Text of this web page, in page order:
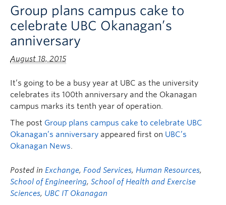
Group plans campus cake to
celebrate UBC Okanagan’s
anniversary
August 18, 2015
It’s going to be a busy year at UBC as the university
celebrates its 100th anniversary and the Okanagan
campus marks its tenth year of operation.
The post Group plans campus cake to celebrate UBC
Okanagan’s anniversary appeared first on UBC’s
Okanagan News.
Posted in Exchange, Food Services, Human Resources,
School of Engineering, School of Health and Exercise
Sciences, UBC IT Okanagan